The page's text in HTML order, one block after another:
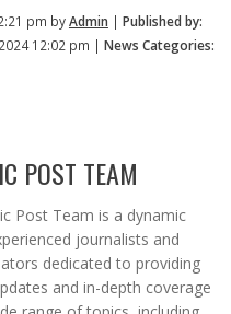
pm byAdmin | Published by:
12:02 pm | News Categories:
POST TEAM
Post Team is a dynamic
journalists and
dedicated to providing
and in-depth coverage